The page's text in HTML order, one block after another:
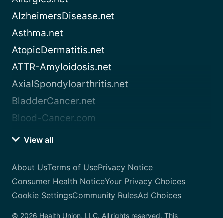
AlzheimersDisease.net
Asthma.net
AtopicDermatitis.net
ATTR-Amyloidosis.net
AxialSpondyloarthritis.net
BladderCancer.net
Blood-Cancer.com
View all
About UsTerms of UsePrivacy Notice
Consumer Health NoticeYour Privacy Choices
Cookie SettingsCommunity RulesAd Choices
© 2026 Health Union, LLC. All rights reserved. This